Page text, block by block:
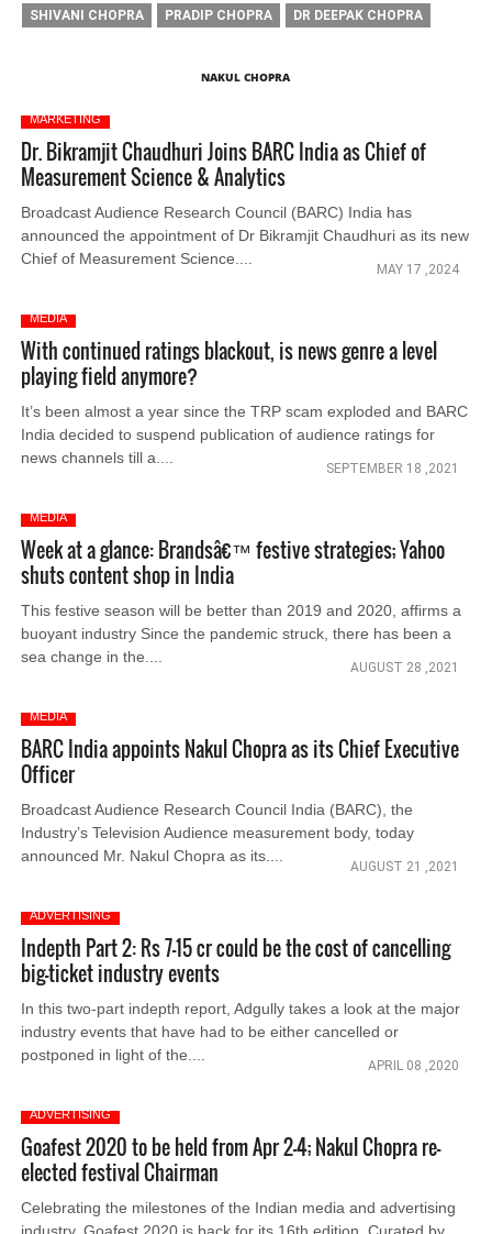
SHIVANI CHOPRA
PRADIP CHOPRA DR DEEPAK CHOPRA
NAKUL CHOPRA
MARKETING
Dr. Bikramjit Chaudhuri Joins BARC India as Chief of
Measurement Science & Analytics
Broadcast Audience Research Council (BARC) India has
announced the appointment of Dr Bikramjit Chaudhuri as its new
Chief of Measurement Science....
MAY 17 ,2024
MEDIA
With continued ratings blackout, is news genre a level
playing field anymore?
It’s been almost a year since the TRP scam exploded and BARC
India decided to suspend publication of audience ratings for
news channels till a....
SEPTEMBER 18 ,2021
MEDIA
Week at a glance: Brandsâ€™ festive strategies; Yahoo
shuts content shop in India
This festive season will be better than 2019 and 2020, affirms a
buoyant industry Since the pandemic struck, there has been a
sea change in the....
AUGUST 28 ,2021
MEDIA
BARC India appoints Nakul Chopra as its Chief Executive
Officer
Broadcast Audience Research Council India (BARC), the
Industry’s Television Audience measurement body, today
announced Mr. Nakul Chopra as its....
AUGUST 21 ,2021
ADVERTISING
Indepth Part 2: Rs 7-15 cr could be the cost of cancelling
big-ticket industry events
In this two-part indepth report, Adgully takes a look at the major
industry events that have had to be either cancelled or
postponed in light of the....
APRIL 08 ,2020
ADVERTISING
Goafest 2020 to be held from Apr 2-4; Nakul Chopra re-
elected festival Chairman
Celebrating the milestones of the Indian media and advertising